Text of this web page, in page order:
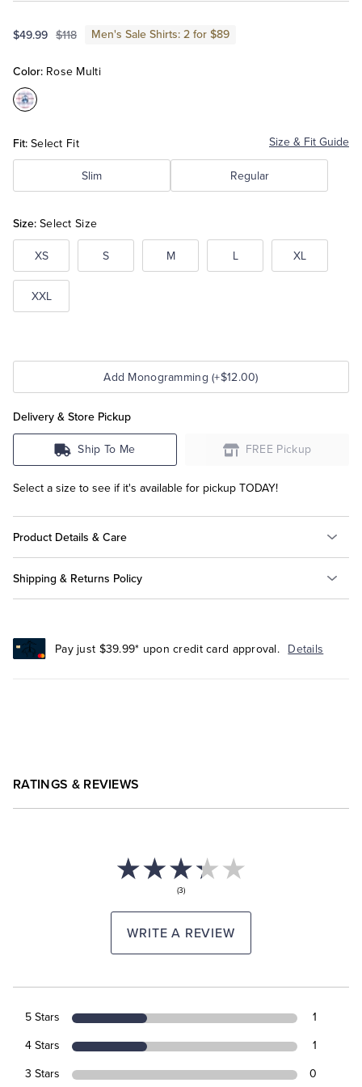
Tuxedo Shop
$49.99 $118 Men's Sale Shirts: 2 for $89
Color: Rose Multi
Color:Rose
Fit: Select Fit Size & Fit Guide
Slim Regular
Size: Select Size
XS S M L XL
XXL
Add Monogramming (+$12.00)
Delivery & Store Pickup
Ship To Me FREE Pickup
Select a size to see if it's available for pickup TODAY!
Product Details & Care
Shipping & Returns Policy
Pay just $39.99* upon credit card approval. Details
RATINGS & REVIEWS
(3)
WRITE A REVIEW
5 Stars 1
4 Stars 1
3 Stars 0